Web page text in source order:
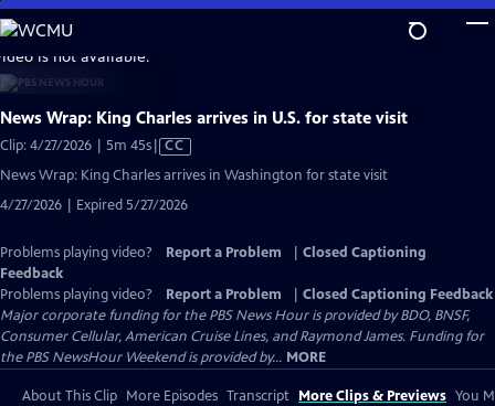
Skip
to
Main
Content
is not available.
News Wrap: King Charles arrives in U.S. for state visit
Clip: 4/27/2026 | 5m 45sVideo
Captions
CC
News Wrap: King Charles arrives in Washington for state visit
4/27/2026 | Expired 5/27/2026
Problems playing video? Report a Problem
Closed Captioning
Feedback
Problems playing video?
Report a Problem
Closed Captioning Feedback
Major corporate funding for the PBS News Hour is provided by BDO, BNSF,
Consumer Cellular, American Cruise Lines, and Raymond James. Funding for
the PBS NewsHour Weekend is provided by... MORE
About This Clip More Episodes Transcript More Clips & Previews You